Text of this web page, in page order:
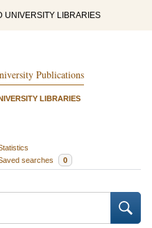
UNIVERSITY LIBRARIES
Publications
LIBRARIES
searches 0